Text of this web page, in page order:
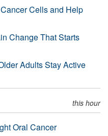
Cells and Help
Change That Starts
Adults Stay Active
this hour
Oral Cancer